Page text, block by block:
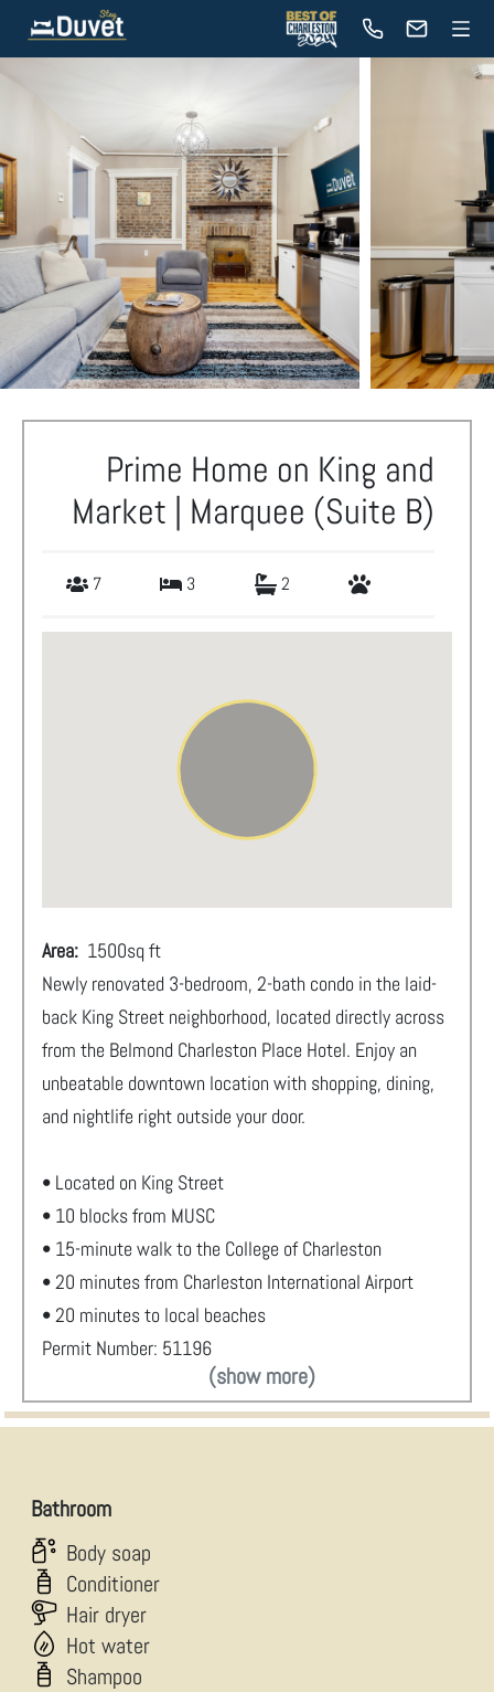
Prime Home on King and
Market | Marquee (Suite B)
7 3 2
Area: 1500sq ft
Newly renovated 3-bedroom, 2-bath condo in the laid-
back King Street neighborhood, located directly across
from the Belmond Charleston Place Hotel. Enjoy an
unbeatable downtown location with shopping, dining,
and nightlife right outside your door.
• Located on King Street
• 10 blocks from MUSC
• 15-minute walk to the College of Charleston
• 20 minutes from Charleston International Airport
• 20 minutes to local beaches
Permit Number: 51196
(show more)
Bathroom
Body soap
Conditioner
Hair dryer
Hot water
Shampoo